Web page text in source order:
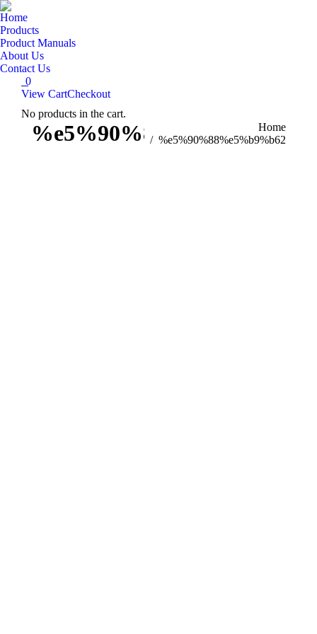
Home
Products
Product Manuals
About Us
Contact Us
Search:
0
View CartCheckout
No products in the cart.
%e5%90%88%e5%b9%b62
Home
%e5%90%88%e5%b9%b62